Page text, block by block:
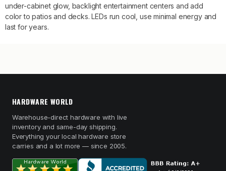
under-cabinet glow, backlight entertainment centers and add
color to patios and decks. LEDs run cool, use minimal energy and
last for years.
HARDWARE WORLD
Warehouse-direct hardware with live
inventory and same-day shipping.
Everything your local hardware store
carries and a lot more — since 2005.